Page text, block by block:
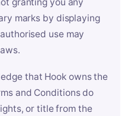
marks by displaying
use may
that Hook owns the
and Conditions do
or title from the